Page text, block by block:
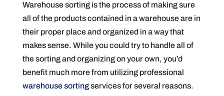
Warehouse sorting is the process of making sure
all of the products contained in a warehouse are in
their proper place and organized in a way that
makes sense. While you could try to handle all of
the sorting and organizing on your own, you’d
benefit much more from utilizing professional
warehouse sortingservices for several reasons.